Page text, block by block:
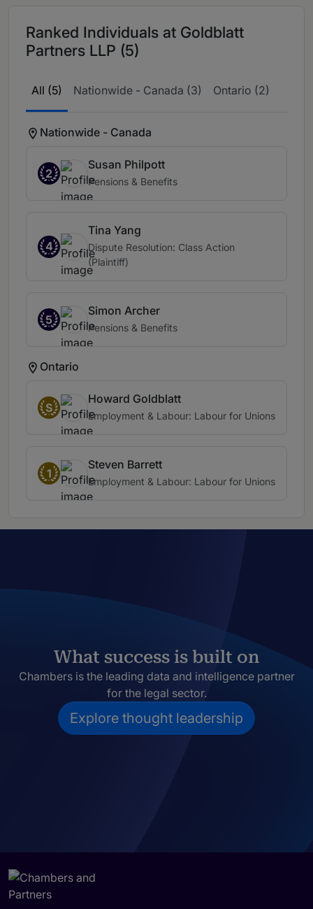
Ranked Individuals at Goldblatt
Partners LLP (5)
All (5) Nationwide - Canada (3) Ontario (2)
Nationwide - Canada
2
Susan Philpott
Pensions & Benefits
4
Tina Yang
Dispute Resolution: Class Action
(Plaintiff)
5
Simon Archer
Pensions & Benefits
Ontario
S
Howard Goldblatt
Employment & Labour: Labour for Unions
1
Steven Barrett
Employment & Labour: Labour for Unions
What success is built on
Chambers is the leading data and intelligence partner
for the legal sector.
Explore thought leadership